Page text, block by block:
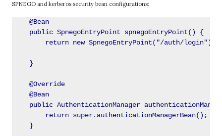
SPNEGO and kerberos security bean configurations:
    @Bean
    public SpnegoEntryPoint spnegoEntryPoint() {
        return new SpnegoEntryPoint("/auth/login");
    }
    @Override
    @Bean
public AuthenticationManager
        return super.authenticationManagerBean();
    }